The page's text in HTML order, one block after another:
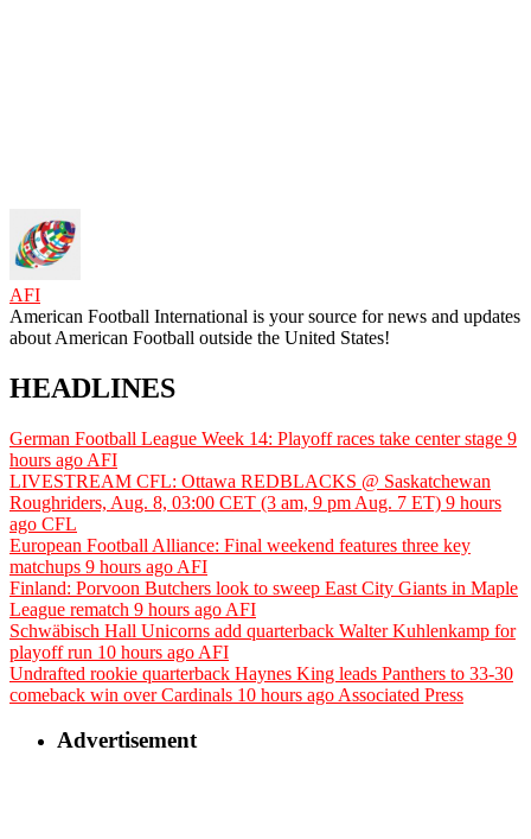
AFI
American Football International is your source for news and updates
about American Football outside the United States!
HEADLINES
German Football League Week 14: Playoff races take center stage 9
hours ago AFI
LIVESTREAM CFL: Ottawa REDBLACKS @ Saskatchewan
Roughriders, Aug. 8, 03:00 CET (3 am, 9 pm Aug. 7 ET) 9 hours
ago CFL
European Football Alliance: Final weekend features three key
matchups 9 hours ago AFI
Finland: Porvoon Butchers look to sweep East City Giants in Maple
League rematch 9 hours ago AFI
Schwäbisch Hall Unicorns add quarterback Walter Kuhlenkamp for
playoff run 10 hours ago AFI
Undrafted rookie quarterback Haynes King leads Panthers to 33-30
comeback win over Cardinals 10 hours ago Associated Press
Advertisement